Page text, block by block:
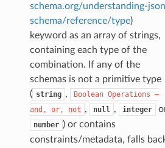
schema.org/understanding-
schema/reference/type)
keyword as an array of strings,
containing each type of the
combination. If any of the
schemas is not a primitive type
( string , Boolean Operations —
and,
or, not , null , integer
number ) or contains
constraints/metadata, falls